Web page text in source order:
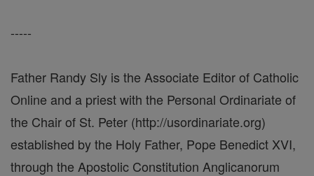
-----
Father Randy Sly is the Associate Editor of Catholic
Online and a priest with the Personal Ordinariate of
the Chair of St. Peter (http://usordinariate.org)
established by the Holy Father, Pope Benedict XVI,
through the Apostolic Constitution Anglicanorum